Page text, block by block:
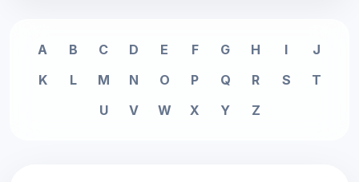
A B C D E F G H I
J
K
L M N O P Q R S
T
U
V W X Y Z